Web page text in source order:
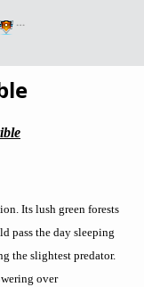
…
Its lush green forests
pass the day sleeping
the slightest predator.
over